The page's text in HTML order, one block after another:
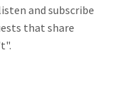
and subscribe
that share